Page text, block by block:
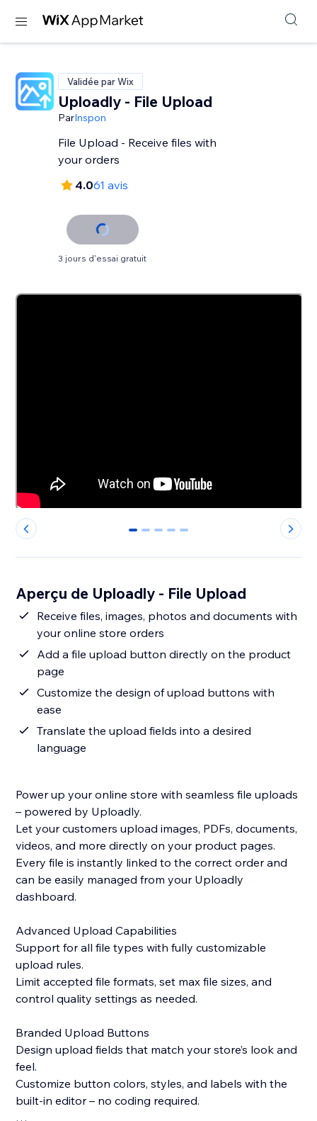
Validée par Wix
Uploadly - File Upload
ParInspon
File Upload - Receive files with
your orders
4.061 avis
3 jours d'essai gratuit
0 1 2 3 4
Aperçu de Uploadly - File Upload
Receive files, images, photos and documents with
your online store orders
Add a file upload button directly on the product
page
Customize the design of upload buttons with
ease
Translate the upload fields into a desired
language
Power up your online store with seamless file uploads
– powered by Uploadly.
Let your customers upload images, PDFs, documents,
videos, and more directly on your product pages.
Every file is instantly linked to the correct order and
can be easily managed from your Uploadly
dashboard.
Advanced Upload Capabilities
Support for all file types with fully customizable
upload rules.
Limit accepted file formats, set max file sizes, and
control quality settings as needed.
Branded Upload Buttons
Design upload fields that match your store’s look and
feel.
Customize button colors, styles, and labels with the
built-in editor – no coding required.